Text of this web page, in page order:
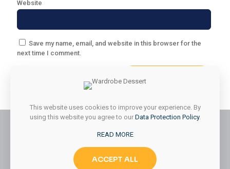
Website
Save my name, email, and website in this browser for the
next time I comment.
© 2026 Styled & Organized Living. All Rights Reserved.
Website Designed byMMK Designs LLC
This website uses cookies to improve your experience. By
using this website you agree to our Data Protection Policy.
READ MORE
ACCEPT ALL